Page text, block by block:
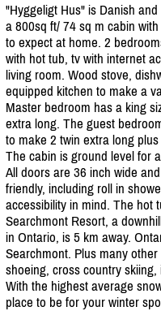
"Hyggeligt Hus" is Danish
a 800sq ft/ 74 sq m cabin
to expect at home. 2
with hot tub, tv with internet
living room. Wood stove,
equipped kitchen to make a
Master bedroom has a king
extra long. The guest
to make 2 twin extra long
The cabin is ground level for
All doors are 36 inch wide
friendly, including roll in
accessibility in mind. The hot
Searchmont Resort, a
in Ontario, is 5 km away.
Searchmont. Plus many
shoeing, cross country
With the highest average
place to be for your winter